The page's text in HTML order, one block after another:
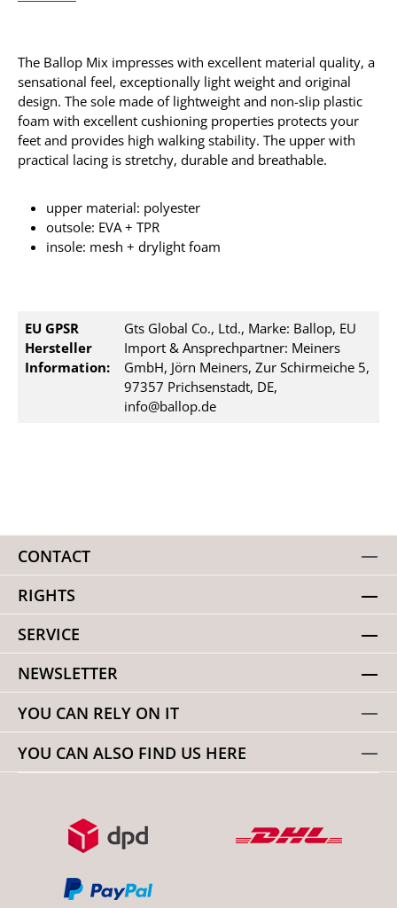
The Ballop Mix impresses with excellent material quality, a
sensational feel, exceptionally light weight and original
design. The sole made of lightweight and non-slip plastic
foam with excellent cushioning properties protects your
feet and provides high walking stability. The upper with
practical lacing is stretchy, durable and breathable.
upper material: polyester
outsole: EVA + TPR
insole: mesh + drylight foam
EU GPSR
Hersteller
Information:
Gts Global Co., Ltd., Marke: Ballop, EU
Import & Ansprechpartner: Meiners
GmbH, Jörn Meiners, Zur Schirmeiche 5,
97357 Prichsenstadt, DE,
info@ballop.de
CONTACT
RIGHTS
SERVICE
NEWSLETTER
YOU CAN RELY ON IT
YOU CAN ALSO FIND US HERE